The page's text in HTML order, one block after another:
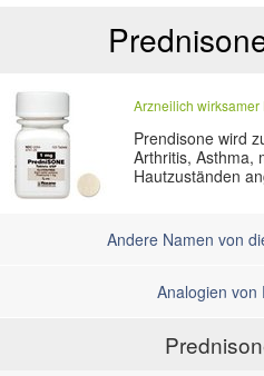
Arzneilich wirksamer
Prendisone wird
Arthritis, Asthma,
Hautzuständen
Andere Namen von
Analogien von